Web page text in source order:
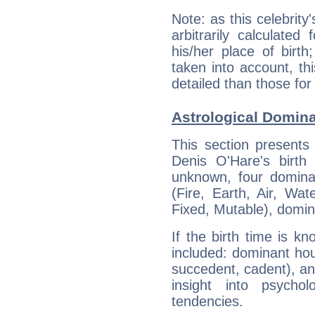
Note: as this
arbitrarily
his/her place of
taken into account,
detailed than those
Astrological
This section
Denis O'Hare's
unknown, four
(Fire, Earth, Air,
Fixed, Mutable),
If the birth time is
included: dominant
succedent, cadent),
insight into
tendencies.